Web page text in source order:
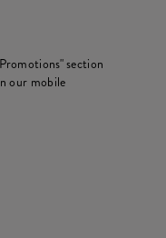
section
our mobile